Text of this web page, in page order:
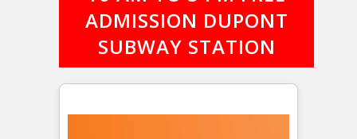
ADMISSION DUPONT
SUBWAY STATION